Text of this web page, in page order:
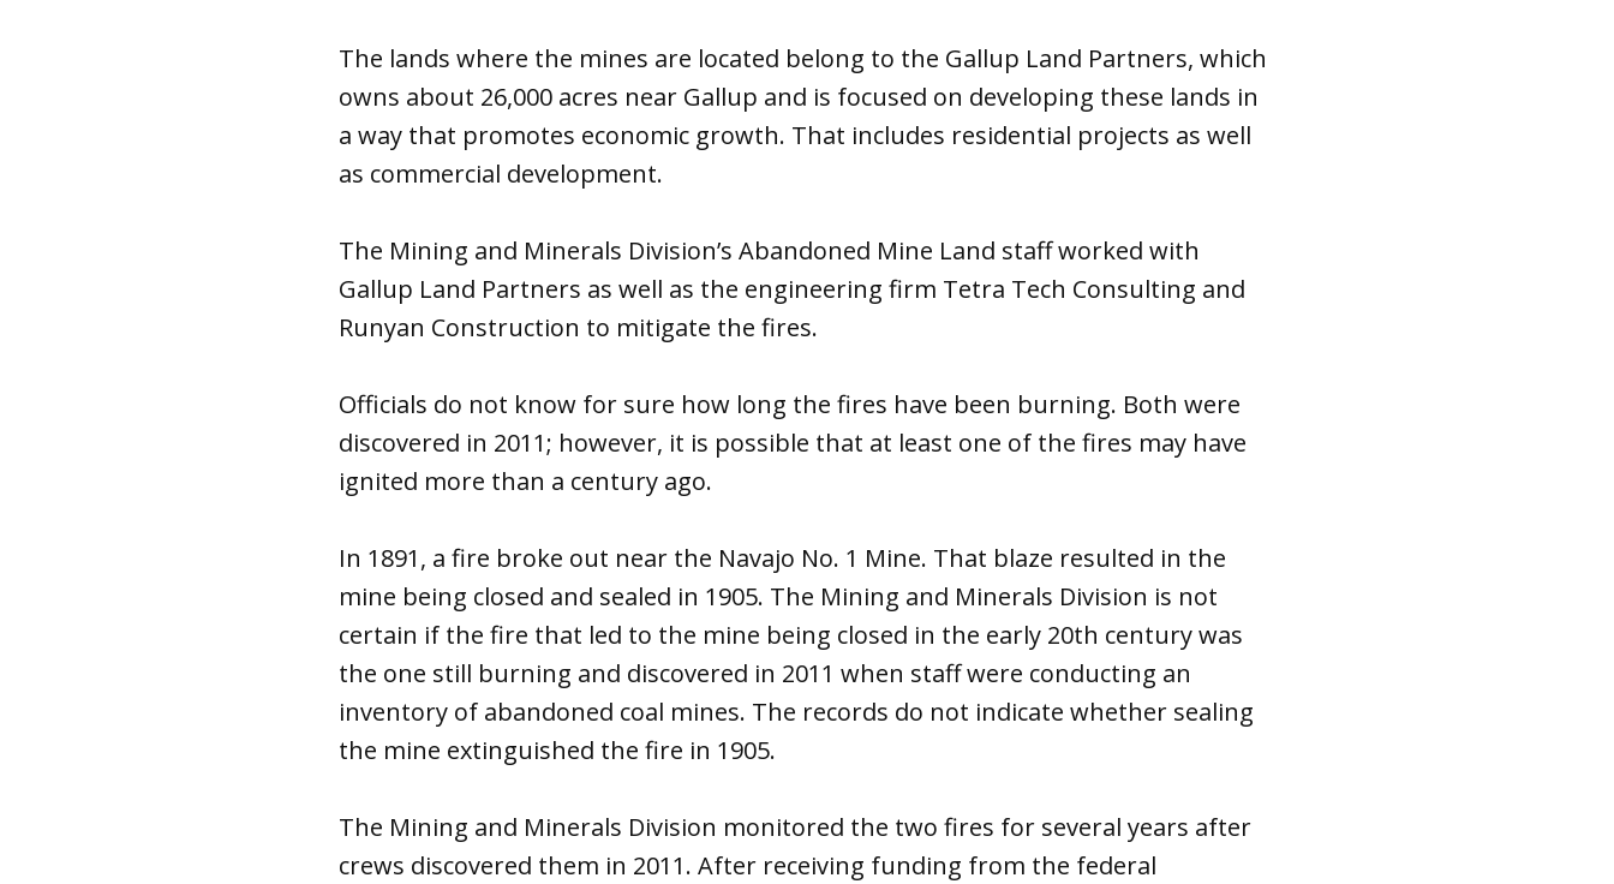
The lands where the mines are located belong to the Gallup Land Partners, which
owns about 26,000 acres near Gallup and is focused on developing these lands in
a way that promotes economic growth. That includes residential projects as well
as commercial development.
The Mining and Minerals Division’s Abandoned Mine Land staff worked with
Gallup Land Partners as well as the engineering firm Tetra Tech Consulting and
Runyan Construction to mitigate the fires.
Officials do not know for sure how long the fires have been burning. Both were
discovered in 2011; however, it is possible that at least one of the fires may have
ignited more than a century ago.
In 1891, a fire broke out near the Navajo No. 1 Mine. That blaze resulted in the
mine being closed and sealed in 1905. The Mining and Minerals Division is not
certain if the fire that led to the mine being closed in the early 20th century was
the one still burning and discovered in 2011 when staff were conducting an
inventory of abandoned coal mines. The records do not indicate whether sealing
the mine extinguished the fire in 1905.
The Mining and Minerals Division monitored the two fires for several years after
crews discovered them in 2011. After receiving funding from the federal